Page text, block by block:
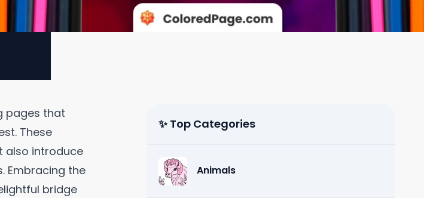
pages that
These
also introduce
Embracing the
bridge
✨ Top Categories
Animals